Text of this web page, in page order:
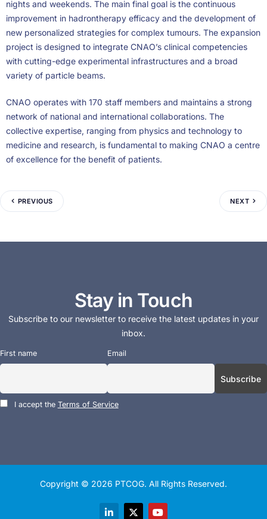
nights and weekends. The main final goal is the continuous
improvement in hadrontherapy efficacy and the development of
new personalized strategies for complex tumours. The expansion
project is designed to integrate CNAO’s clinical competencies
with cutting-edge experimental infrastructures and a broad
variety of particle beams.
CNAO operates with 170 staff members and maintains a strong
network of national and international collaborations. The
collective expertise, ranging from physics and technology to
medicine and research, is fundamental to making CNAO a centre
of excellence for the benefit of patients.
PREVIOUS NEXT
Stay in Touch
Subscribe to our newsletter to receive the latest updates in your
inbox.
First name Email
I accept the Terms of Service
Copyright © 2026 PTCOG. All Rights Reserved.